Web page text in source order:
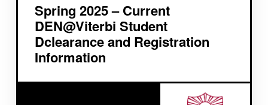
Spring 2025 – Current
DEN@Viterbi Student
Dclearance and Registration
Information